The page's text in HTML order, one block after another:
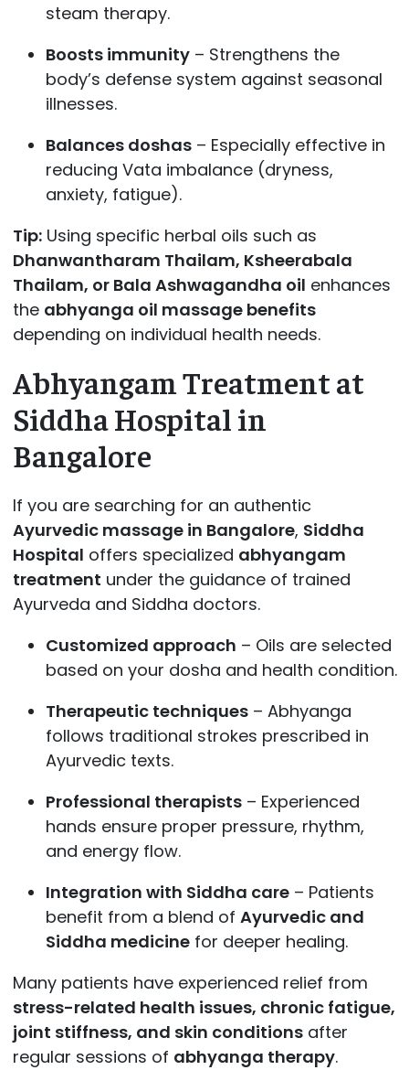
steam therapy.
Boosts immunity– Strengthens the
body’s defense system against seasonal
illnesses.
Balances doshas– Especially effective in
reducing Vata imbalance (dryness,
anxiety, fatigue).
Tip:Using specific herbal oils such as
Dhanwantharam Thailam, Ksheerabala
Thailam, or Bala Ashwagandha oil enhances
the abhyanga oil massage benefits
depending on individual health needs.
Abhyangam Treatment at
Siddha Hospital in
Bangalore
If you are searching for an authentic
Ayurvedic massage in Bangalore, Siddha
Hospital offers specialized abhyangam
treatment under the guidance of trained
Ayurveda and Siddha doctors.
Customized approach – Oils are selected
based on your dosha and health condition.
Therapeutic techniques– Abhyanga
follows traditional strokes prescribed in
Ayurvedic texts.
Professional therapists– Experienced
hands ensure proper pressure, rhythm,
and energy flow.
Integration with Siddha care– Patients
benefit from a blend of Ayurvedic and
Siddha medicinefor deeper healing.
Many patients have experienced relief from
stress-related health issues, chronic fatigue,
joint stiffness, and skin conditionsafter
regular sessions of abhyanga therapy.